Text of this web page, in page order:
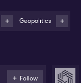
respectively. She
with Singapore's
highlights REIT
US market
a 3.2% dividend
Geopolitics
Follow